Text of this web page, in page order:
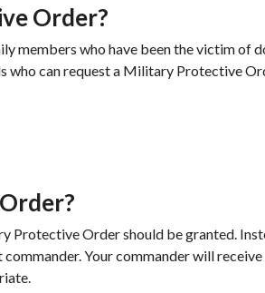
Order?
members who have been the victim of
who can request a Military Protective
Protective Order should be granted.
Your commander will